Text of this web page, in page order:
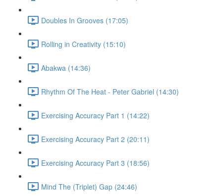
Doubles In Grooves (17:05)
Rolling in Creativity (15:10)
Abakwa (14:36)
Rhythm Of The Heat - Peter Gabriel (14:30)
Exercising Accuracy Part 1 (14:22)
Exercising Accuracy Part 2 (20:11)
Exercising Accuracy Part 3 (18:56)
Mind The (Triplet) Gap (24:46)